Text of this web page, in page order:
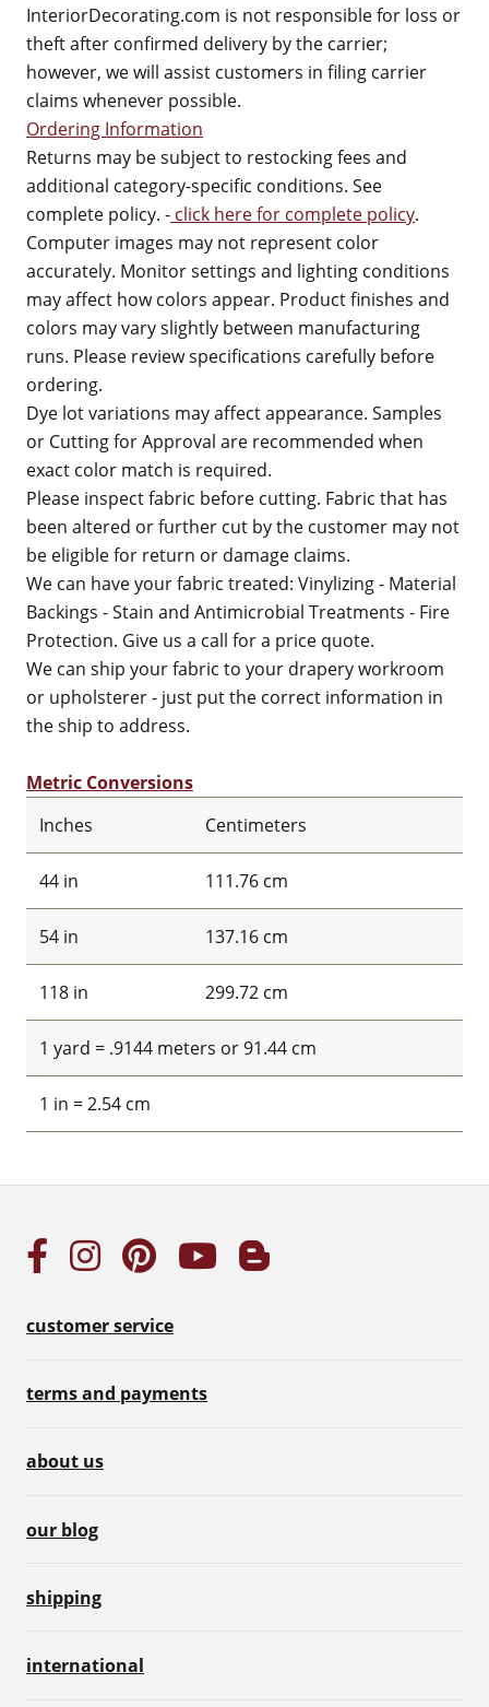
InteriorDecorating.com is not responsible for loss or
theft after confirmed delivery by the carrier;
however, we will assist customers in filing carrier
claims whenever possible.
Ordering Information
Returns may be subject to restocking fees and
additional category-specific conditions. See
complete policy. - click here for complete policy.
Computer images may not represent color
accurately. Monitor settings and lighting conditions
may affect how colors appear. Product finishes and
colors may vary slightly between manufacturing
runs. Please review specifications carefully before
ordering.
Dye lot variations may affect appearance. Samples
or Cutting for Approval are recommended when
exact color match is required.
Please inspect fabric before cutting. Fabric that has
been altered or further cut by the customer may not
be eligible for return or damage claims.
We can have your fabric treated: Vinylizing - Material
Backings - Stain and Antimicrobial Treatments - Fire
Protection. Give us a call for a price quote.
We can ship your fabric to your drapery workroom
or upholsterer - just put the correct information in
the ship to address.
Metric Conversions
Inches
Centimeters
44 in 111.76 cm
54 in 137.16 cm
118 in 299.72 cm
1 yard = .9144 meters or 91.44 cm
1 in = 2.54 cm
customer service
terms and payments
about us
our blog
shipping
international